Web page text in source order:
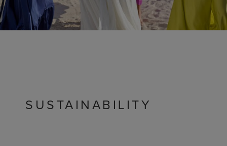
SUSTAINABILITY